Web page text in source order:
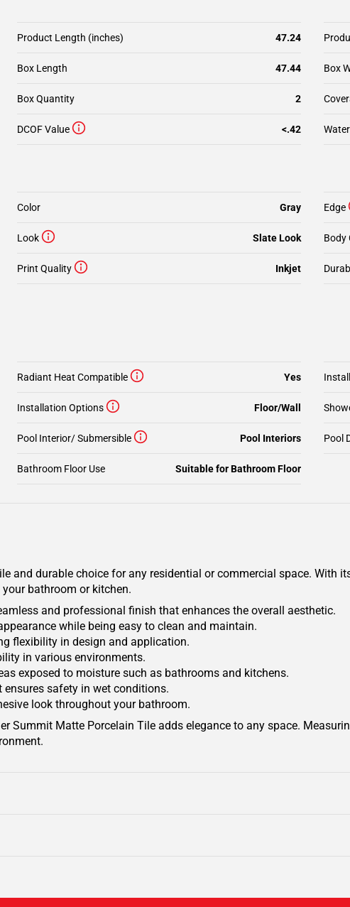
Product Length (inches) 47.24
Box Length 47.44 Box
Box Quantity 2
DCOF Value <.42
Color Gray Edge
Look Slate Look Body
Print Quality Inkjet
Installation Options Floor/Wall
Pool Interior/ Submersible Pool Interiors Pool
Radiant Heat Compatible Yes
Bathroom Floor Use Suitable for Bathroom Floor
and durable choice for any residential or commercial space. With
bathroom or kitchen.
and professional finish that enhances the overall aesthetic.
while being easy to clean and maintain.
flexibility in design and application.
in various environments.
exposed to moisture such as bathrooms and kitchens.
safety in wet conditions.
look throughout your bathroom.
Summit Matte Porcelain Tile adds elegance to any space.